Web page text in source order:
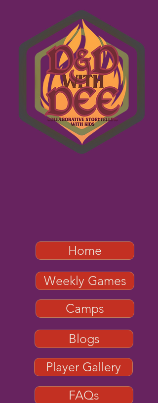
Weekly Games
Camps
Home
Blogs
Player Gallery
FAQs